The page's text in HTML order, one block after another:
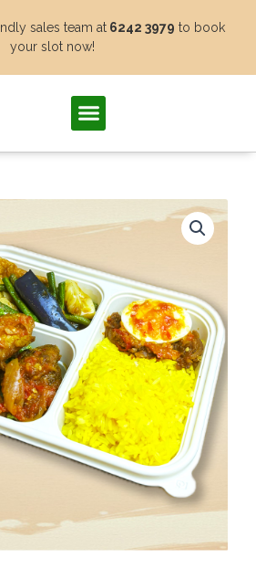
sales team at6242 3979 to book
your slot now!